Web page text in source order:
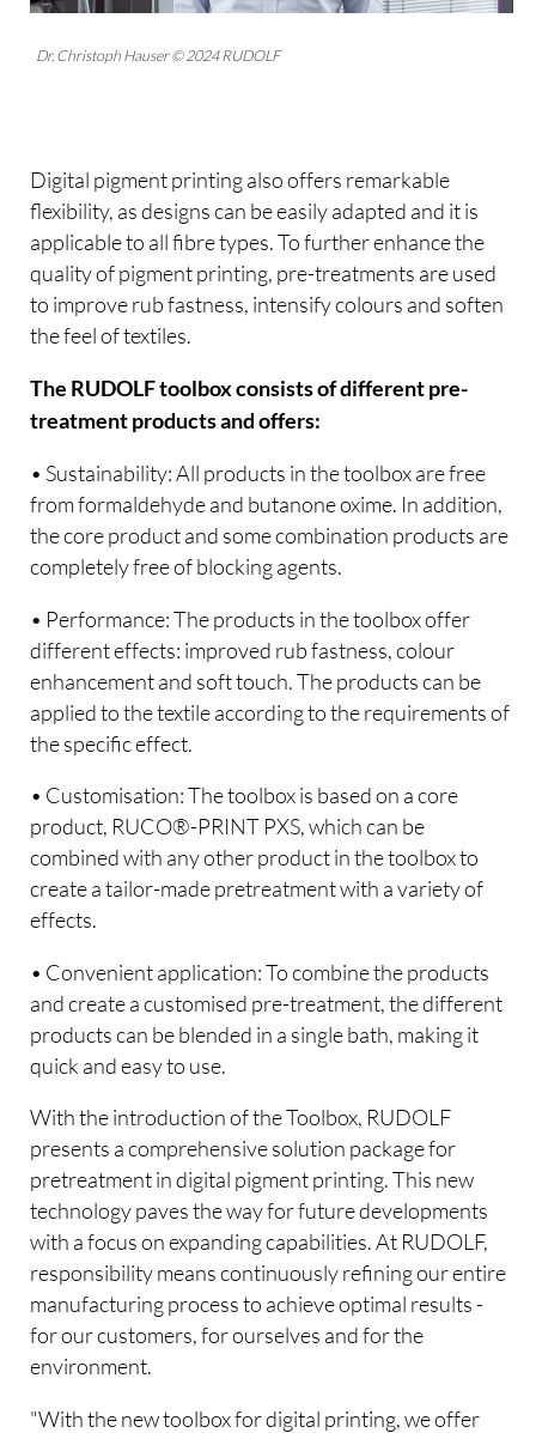
Dr. Christoph Hauser © 2024 RUDOLF
Digital pigment printing also offers remarkable
flexibility, as designs can be easily adapted and it is
applicable to all fibre types. To further enhance the
quality of pigment printing, pre-treatments are used
to improve rub fastness, intensify colours and soften
the feel of textiles.
The RUDOLF toolbox consists of different pre-
treatment products and offers:
• Sustainability: All products in the toolbox are free
from formaldehyde and butanone oxime. In addition,
the core product and some combination products are
completely free of blocking agents.
• Performance: The products in the toolbox offer
different effects: improved rub fastness, colour
enhancement and soft touch. The products can be
applied to the textile according to the requirements of
the specific effect.
• Customisation: The toolbox is based on a core
product, RUCO®-PRINT PXS, which can be
combined with any other product in the toolbox to
create a tailor-made pretreatment with a variety of
effects.
• Convenient application: To combine the products
and create a customised pre-treatment, the different
products can be blended in a single bath, making it
quick and easy to use.
With the introduction of the Toolbox, RUDOLF
presents a comprehensive solution package for
pretreatment in digital pigment printing. This new
technology paves the way for future developments
with a focus on expanding capabilities. At RUDOLF,
responsibility means continuously refining our entire
manufacturing process to achieve optimal results -
for our customers, for ourselves and for the
environment.
"With the new toolbox for digital printing, we offer